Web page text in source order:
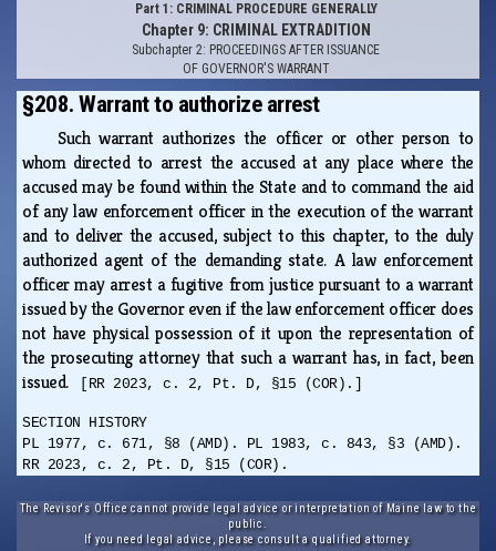
Part 1: CRIMINAL PROCEDURE GENERALLY
Chapter 9: CRIMINAL EXTRADITION
Subchapter 2: PROCEEDINGS AFTER ISSUANCE
OF GOVERNOR'S WARRANT
§208. Warrant to authorize arrest
Such warrant authorizes the officer or other person to
whom directed to arrest the accused at any place where the
accused may be found within the State and to command the aid
of any law enforcement officer in the execution of the warrant
and to deliver the accused, subject to this chapter, to the duly
authorized agent of the demanding state. A law enforcement
officer may arrest a fugitive from justice pursuant to a warrant
issued by the Governor even if the law enforcement officer does
not have physical possession of it upon the representation of
the prosecuting attorney that such a warrant has, in fact, been
issued.
[RR 2023, c. 2, Pt. D, §15 (COR).]
SECTION HISTORY
PL 1977, c. 671, §8 (AMD). PL 1983, c. 843, §3 (AMD).
RR 2023, c. 2, Pt. D, §15 (COR).
The Revisor's Office cannot provide legal advice or interpretation of Maine law to the
public.
If you need legal advice, please consult a qualified attorney.